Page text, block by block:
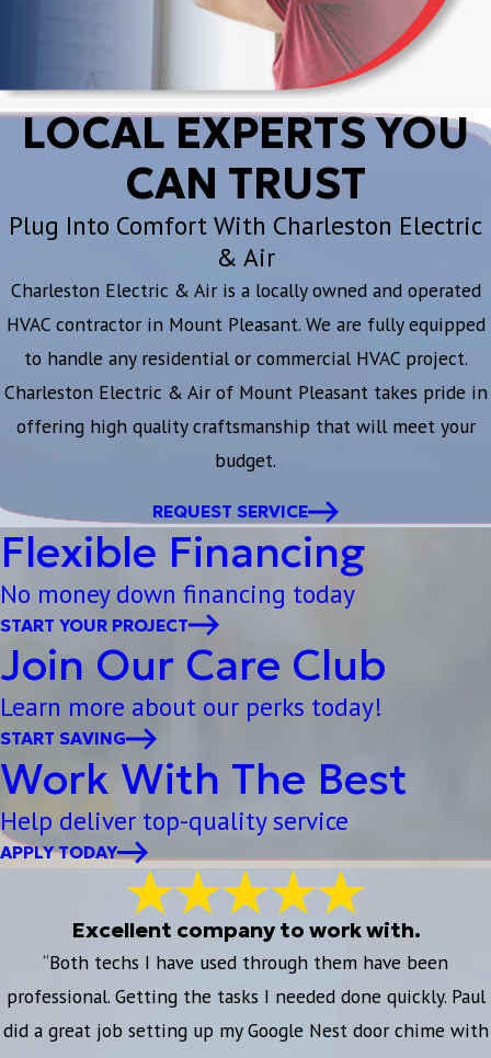
LOCAL EXPERTS YOU
CAN TRUST
Plug Into Comfort With Charleston Electric
& Air
Charleston Electric & Air is a locally owned and operated
HVAC contractor in Mount Pleasant. We are fully equipped
to handle any residential or commercial HVAC project.
Charleston Electric & Air of Mount Pleasant takes pride in
offering high quality craftsmanship that will meet your
budget.
REQUEST SERVICE
Flexible Financing
No money down financing today
START YOUR PROJECT
Join Our Care Club
Learn more about our perks today!
START SAVING
Work With The Best
Help deliver top-quality service
APPLY TODAY
Excellent company to work with.
“Both techs I have used through them have been
professional. Getting the tasks I needed done quickly. Paul
did a great job setting up my Google Nest door chime with